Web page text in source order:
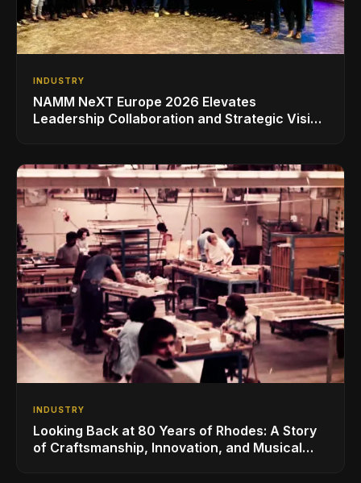
INDUSTRY
NAMM NeXT Europe 2026 Elevates
Leadership Collaboration and Strategic Vision
INDUSTRY
Looking Back at 80 Years of Rhodes: A Story
of Craftsmanship, Innovation, and Musical